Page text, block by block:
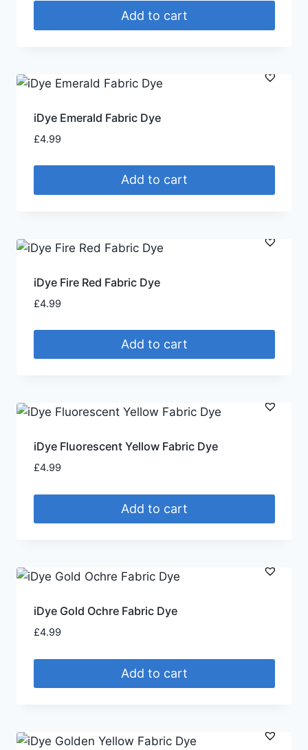
Add to cart
iDye Emerald Fabric Dye
£4.99
Add to cart
iDye Fire Red Fabric Dye
£4.99
Add to cart
iDye Fluorescent Yellow Fabric Dye
£4.99
Add to cart
iDye Gold Ochre Fabric Dye
£4.99
Add to cart